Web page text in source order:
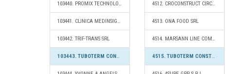
103440. PROMIX TECHNOLOGIES S.R.L.
103441. CLINICA MEDINSIGHT SRL
103442. TRIF-TRANS SRL
103443. TUBOTERM CONSTRUCT S.R.L.
4512. CROCONSTRUCT CIRCLE S.R.L.
4513. ONA FOOD SRL
4514. MARSANN LINE COMP SRL
4515. TUBOTERM CONSTRUCT S.R.L.